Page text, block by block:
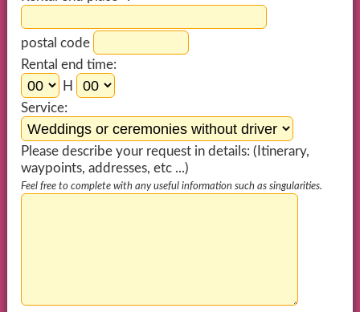
postal code
Rental end time:
H
Service:
Please describe your request in details: (Itinerary,
waypoints, addresses, etc ...)
Feel free to complete with any useful information such as singularities.